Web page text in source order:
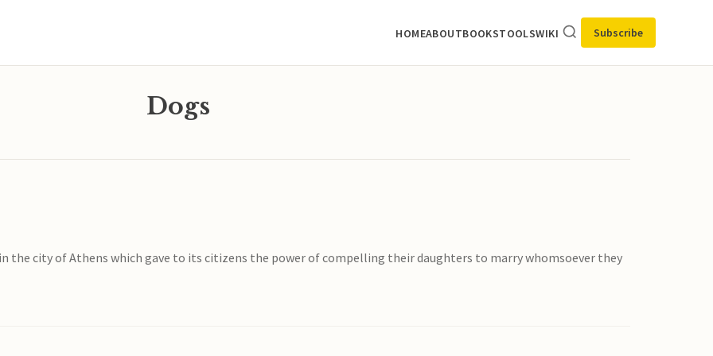
HOMEABOUTBOOKSTOOLSWIKI Subscribe
Dogs
in the city of Athens which gave to its citizens the power of compelling their daughters to marry whomsoever they